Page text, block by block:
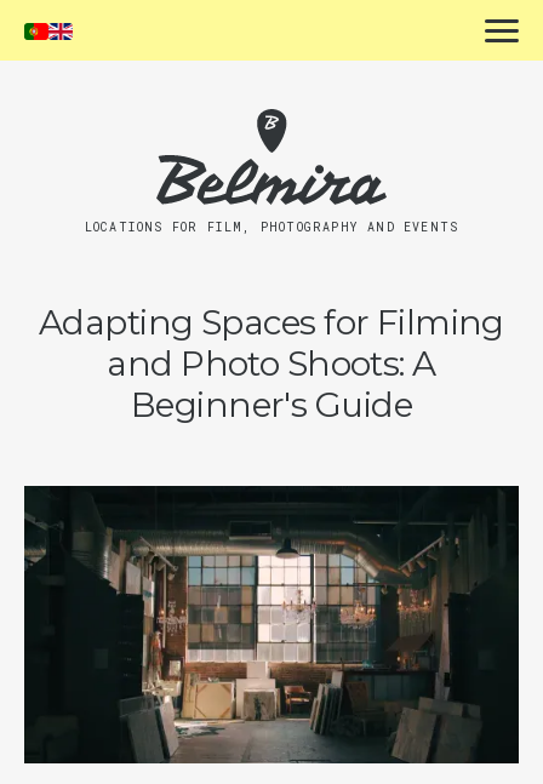
LOCATIONS FOR FILM, PHOTOGRAPHY AND EVENTS
Adapting Spaces for Filming
and Photo Shoots: A
Beginner's Guide